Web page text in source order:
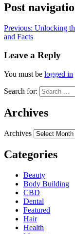
Post
Previous: Unlocking
and Facts
Leave a Reply
You must be logged in
Search for:
Archives
Archives
Categories
Beauty
Body Building
CBD
Dental
Featured
Hair
Health